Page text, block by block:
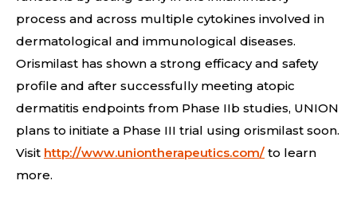
process and across multiple cytokines involved in
dermatological and immunological diseases.
Orismilast has shown a strong efficacy and safety
profile and after successfully meeting atopic
dermatitis endpoints from Phase IIb studies, UNION
plans to initiate a Phase III trial using orismilast soon.
Visit http://www.uniontherapeutics.com/ to learn
more.